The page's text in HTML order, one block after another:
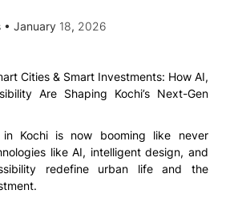
• January 18, 2026
Cities & Smart Investments: How AI,
Are Shaping Kochi’s Next-Gen
Kochi is now booming like never
like AI, intelligent design, and
redefine urban life and the